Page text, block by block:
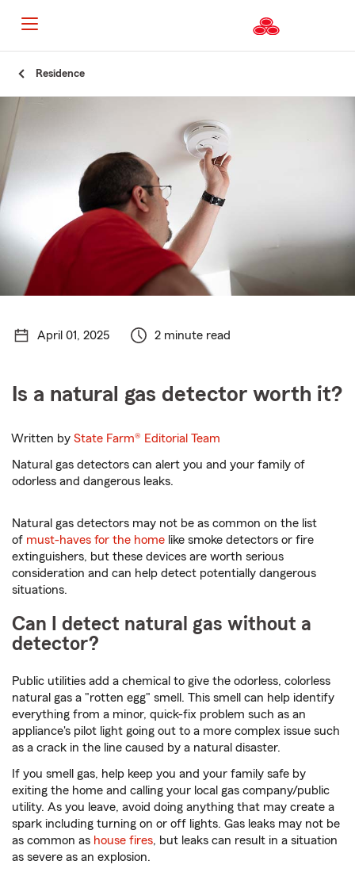
Content
Residence
April 01, 2025 2 minute read
Is a natural gas detector worth it?
Written byState Farm® Editorial Team
Natural gas detectors can alert you and your family of
odorless and dangerous leaks.
Natural gas detectors may not be as common on the list
of must-haves for the home like smoke detectors or fire
extinguishers, but these devices are worth serious
consideration and can help detect potentially dangerous
situations.
Can I detect natural gas without a
detector?
Public utilities add a chemical to give the odorless, colorless
natural gas a "rotten egg" smell. This smell can help identify
everything from a minor, quick-fix problem such as an
appliance's pilot light going out to a more complex issue such
as a crack in the line caused by a natural disaster.
If you smell gas, help keep you and your family safe by
exiting the home and calling your local gas company/public
utility. As you leave, avoid doing anything that may create a
spark including turning on or off lights. Gas leaks may not be
as common as house fires, but leaks can result in a situation
as severe as an explosion.